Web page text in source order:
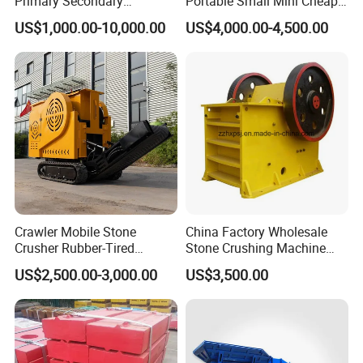
for free for the quality problem. If the damage is caused by your
improperly operation, the cost of the maintenance burden by you.
we also provide you the life-long follow-up service.
7.Our copmany
Gongyi Hengchang Metallurgy Building Material Equipments plant
Crushing of MID-Hard Ore
US$1,000.00-10,000.00
Jaw Rock Stone Crusher
US$4,000.00-4,500.00
Crawler Mobile Stone
Crusher Rubber-Tired
Efficient Compact Heavy-
Duty Stone Crusher
US$2,500.00-3,000.00
China Factory Wholesale
Stone Crushing Machine
Competitive Price
US$3,500.00